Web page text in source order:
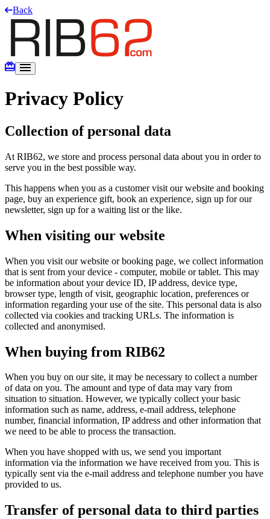
Back
Privacy Policy
Collection of personal data
At RIB62, we store and process personal data about you in order to
serve you in the best possible way.
This happens when you as a customer visit our website and booking
page, buy an experience gift, book an experience, sign up for our
newsletter, sign up for a waiting list or the like.
When visiting our website
When you visit our website or booking page, we collect information
that is sent from your device - computer, mobile or tablet. This may
be information about your device ID, IP address, device type,
browser type, length of visit, geographic location, preferences or
information regarding your use of the site. This personal data is also
collected via cookies and tracking URLs. The information is
collected and anonymised.
When buying from RIB62
When you buy on our site, it may be necessary to collect a number
of data on you. The amount and type of data may vary from
situation to situation. However, we typically collect your basic
information such as name, address, e-mail address, telephone
number, financial information, IP address and other information that
we need to be able to process the transaction.
When you have shopped with us, we send you important
information via the information we have received from you. This is
typically sent via the e-mail address and telephone number you have
provided to us.
Transfer of personal data to third parties